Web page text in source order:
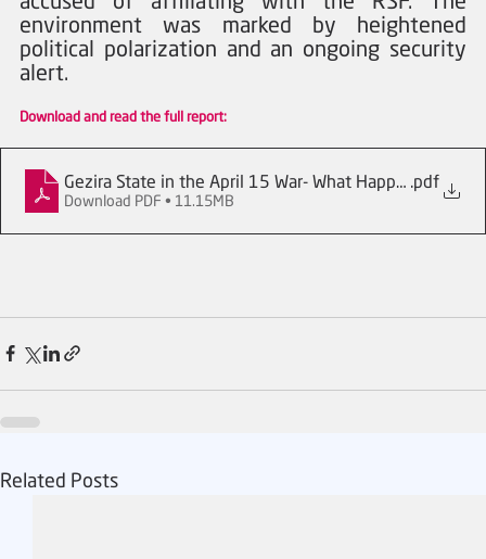
environment was marked by heightened
political polarization and an ongoing security
alert.
Download and read the full report:
Gezira State in the April 15 War- What Happened_
.pdf
Download PDF • 11.15MB
Related Posts